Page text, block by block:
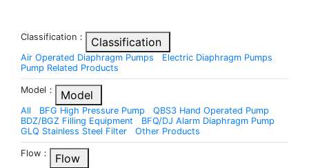
Classification： Classification
Air Operated Diaphragm Pumps
Electric Diaphragm Pumps
Pump Related Products
Model： Model
All BFG High Pressure Pump
QBS3 Hand Operated Pump
BDZ/BGZ Filling Equipment
BFQ/DJ Alarm Diaphragm Pump
GLQ Stainless Steel Filter
Other Products
Flow： Flow